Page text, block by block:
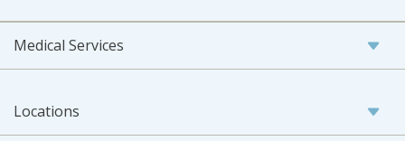
Medical Services
Locations